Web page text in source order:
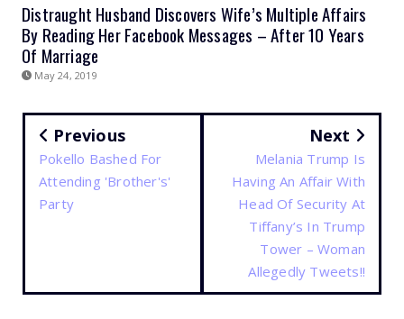
Distraught Husband Discovers Wife’s Multiple Affairs
By Reading Her Facebook Messages – After 10 Years
Of Marriage
May 24, 2019
Previous
Pokello Bashed For
Attending 'Brother's'
Party
Next
Melania Trump Is
Having An Affair With
Head Of Security At
Tiffany’s In Trump
Tower – Woman
Allegedly Tweets!!